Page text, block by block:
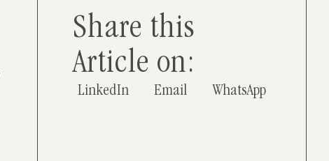
Share this
Article on:
LinkedIn Email WhatsApp